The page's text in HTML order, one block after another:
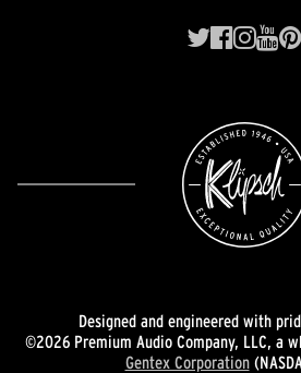
Designed and engineered with
©2026 Premium Audio Company, LLC, a
Gentex Corporation